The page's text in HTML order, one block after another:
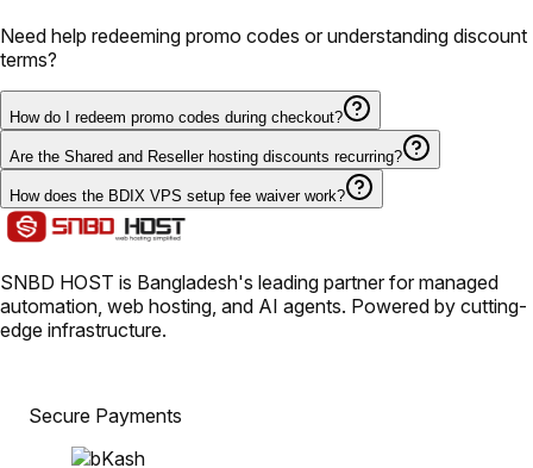
Need help redeeming promo codes or understanding discount
terms?
How do I redeem promo codes during checkout?
Are the Shared and Reseller hosting discounts recurring?
How does the BDIX VPS setup fee waiver work?
SNBD HOST is Bangladesh's leading partner for managed
automation, web hosting, and AI agents. Powered by cutting-
edge infrastructure.
Secure Payments